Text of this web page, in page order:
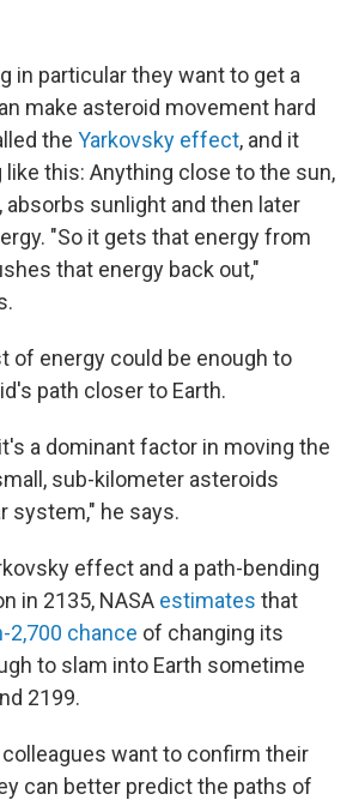
in particular they want to get a
make asteroid movement hard
the Yarkovsky effect, and it
this: Anything close to the sun,
absorbs sunlight and then later
"So it gets that energy from
that energy back out,"
of energy could be enough to
path closer to Earth.
a dominant factor in moving the
sub-kilometer asteroids
system," he says.
effect and a path-bending
in 2135, NASA estimates that
2,700 chance of changing its
to slam into Earth sometime
2199.
want to confirm their
can better predict the paths of